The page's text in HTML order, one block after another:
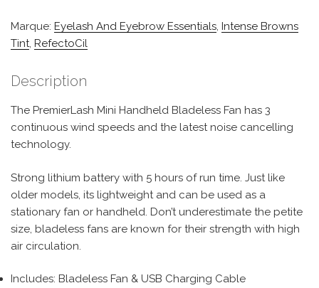
Marque: Eyelash And Eyebrow Essentials, Intense Browns
Tint, RefectoCil
Description
The PremierLash Mini Handheld Bladeless Fan has 3
continuous wind speeds and the latest noise cancelling
technology.
Strong lithium battery with 5 hours of run time. Just like
older models, its lightweight and can be used as a
stationary fan or handheld. Don’t underestimate the petite
size, bladeless fans are known for their strength with high
air circulation.
Includes: Bladeless Fan & USB Charging Cable